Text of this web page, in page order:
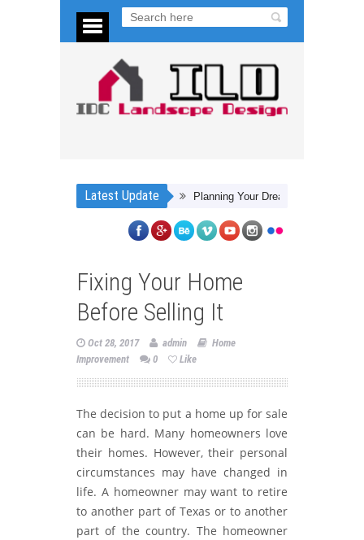
Latest UpdatePlanning Your Dream Backyard
Fixing Your Home
Before Selling It
Oct 28, 2017 admin
Home
Improvement
0 Like
The decision to put a home up for sale
can be hard. Many homeowners love
their homes. However, their personal
circumstances may have changed in
life. A homeowner may want to retire
to another part of Texas or to another
part of the country. The homeowner